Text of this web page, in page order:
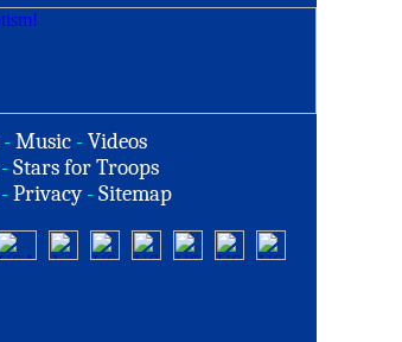
-Music -Videos
-Stars for Troops
-Privacy -Sitemap